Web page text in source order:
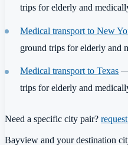
trips for elderly and
Medical transport to New
ground trips for elderly and
Medical transport to Texas —
trips for elderly and
Need a specific city pair?
Bayview and your destination